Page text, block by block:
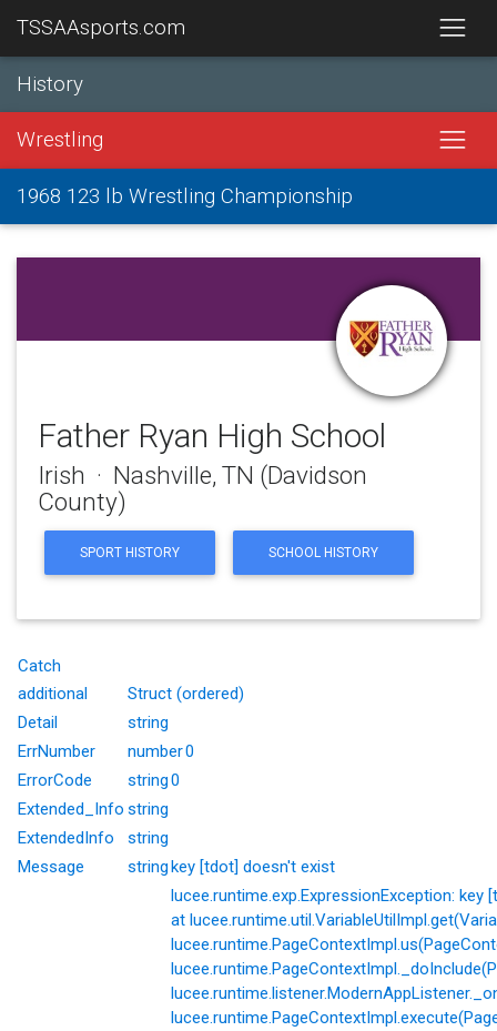
TSSAAsports.com
History
Wrestling
1968 123 lb Wrestling Championship
Father Ryan High School
Irish · Nashville, TN (Davidson
County)
SPORT HISTORY SCHOOL HISTORY
Catch
additional
Struct (ordered)
Detail
string
ErrNumber
number0
ErrorCode
string0
Extended_Info string
ExtendedInfo
string
Message
stringkey [tdot] doesn't exist
lucee.runtime.exp.ExpressionException:
at